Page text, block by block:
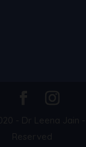
- Dr Leena Jain -